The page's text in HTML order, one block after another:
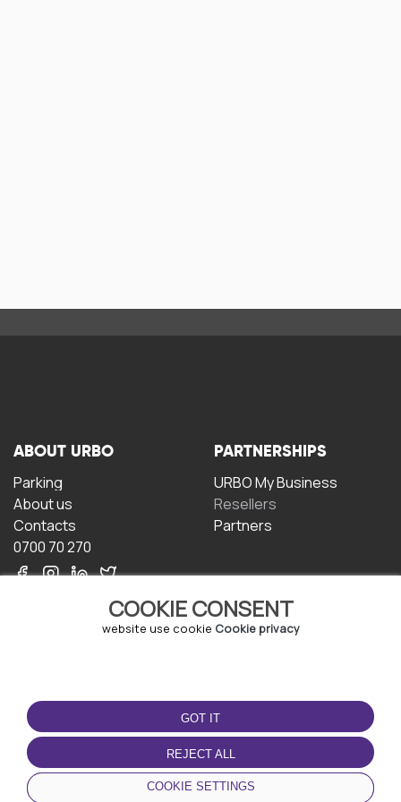
COOKIE CONSENT
website use cookie Cookie privacy
GOT IT
REJECT ALL
COOKIE SETTINGS
ABOUT URBO
Parking
About us
Contacts
0700 70 270
PARTNERSHIPS
URBO My Business
Resellers
Partners
TERMS OF USE
Terms and conditions
Privacy policy
Cookie policy
DOWNLOAD THE APP